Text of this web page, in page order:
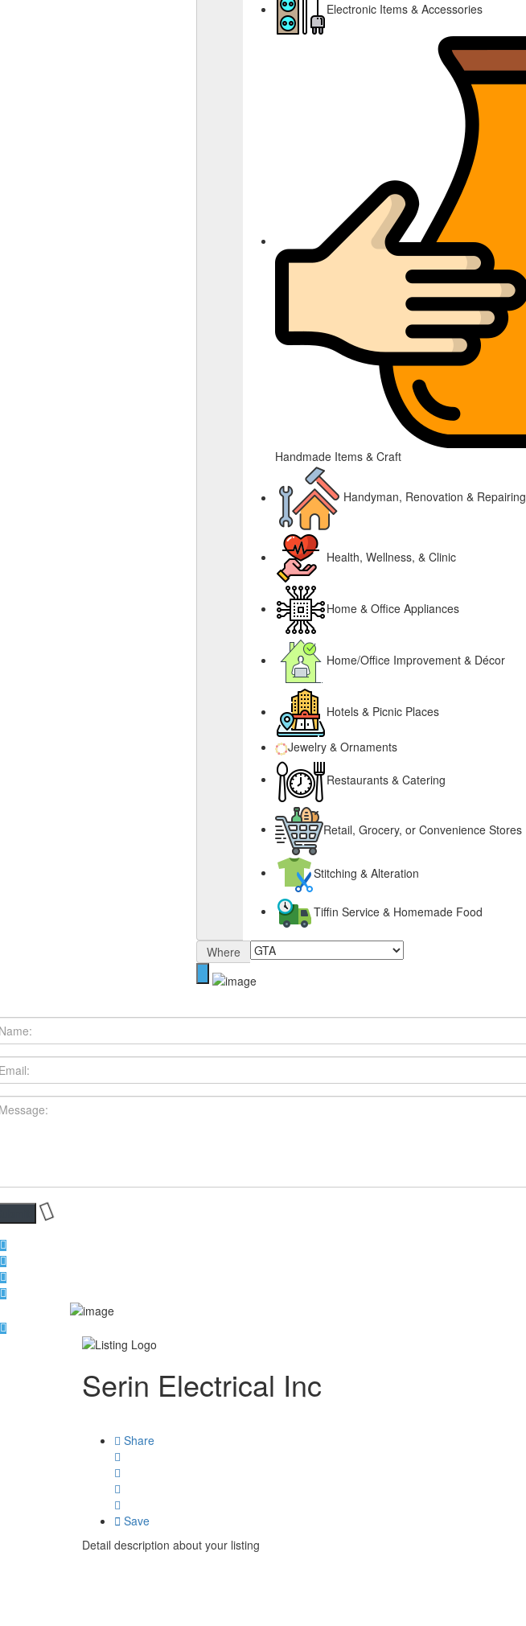
Electronic Items & Accessories
Handmade Items & Craft
Handyman, Renovation & Repairing
Health, Wellness, & Clinic
Home & Office Appliances
Home/Office Improvement & Décor
Hotels & Picnic Places
Jewelry & Ornaments
Restaurants & Catering
Retail, Grocery, or Convenience Stores
Stitching & Alteration
Tiffin Service & Homemade Food
Where
Serin Electrical Inc
Share
Save
Detail description about your listing